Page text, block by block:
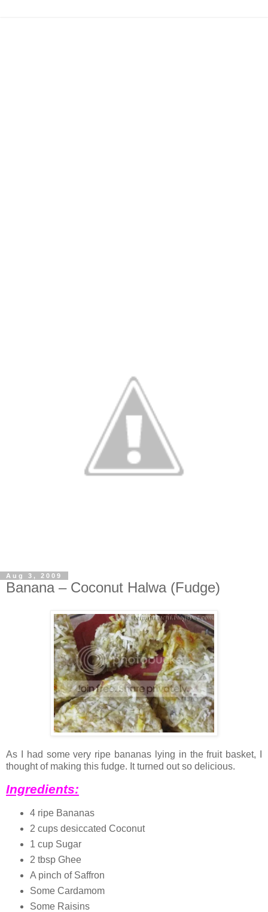
Aug 3, 2009
Banana – Coconut Halwa (Fudge)
As I had some very ripe bananas lying in the fruit basket, I
thought of making this fudge. It turned out so delicious.
Ingredients:
4 ripe Bananas
2 cups desiccated Coconut
1 cup Sugar
2 tbsp Ghee
A pinch of Saffron
Some Cardamom
Some Raisins